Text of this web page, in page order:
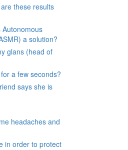
these results
Autonomous
a solution?
glans (head of
a few seconds?
says she is
headaches and
in order to protect